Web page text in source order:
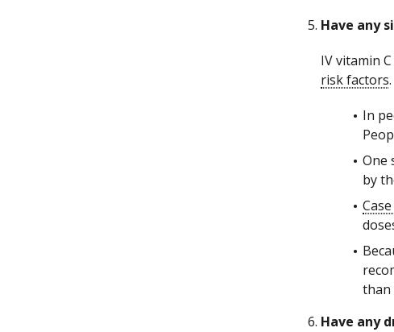
Have any
IV vitamin
risk factors.
In
One
by
than
Have any